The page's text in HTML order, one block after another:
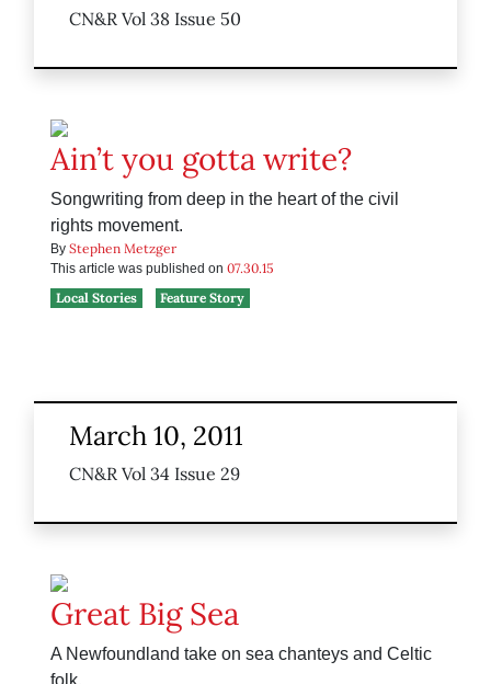
CN&R Vol 38 Issue 50
Ain’t you gotta write?
Songwriting from deep in the heart of the civil
rights movement.
By Stephen Metzger
This article was published on 07.30.15
Local Stories
Feature Story
March 10, 2011
CN&R Vol 34 Issue 29
Great Big Sea
A Newfoundland take on sea chanteys and Celtic